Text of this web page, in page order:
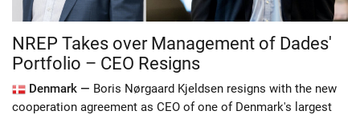
NREP Takes over Management of Dades'
Portfolio – CEO Resigns
Denmark — Boris Nørgaard Kjeldsen resigns with the new
cooperation agreement as CEO of one of Denmark's largest